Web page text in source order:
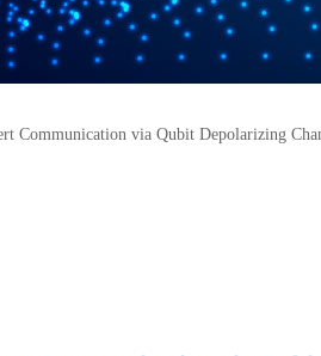
Communication via Qubit Depolarizing